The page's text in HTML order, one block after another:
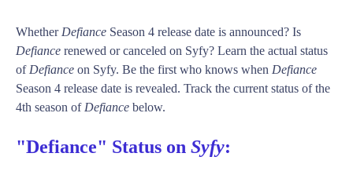
Whether Defiance Season 4 release date is announced? Is
Defiance renewed or canceled on Syfy? Learn the actual status
of Defiance on Syfy. Be the first who knows when Defiance
Season 4 release date is revealed. Track the current status of the
4th season of Defiance below.
"Defiance" Status on Syfy: